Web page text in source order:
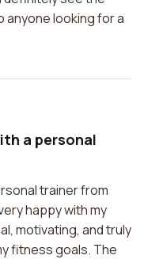
anyone looking for a
a personal
trainer from
happy with my
motivating, and truly
fitness goals. The